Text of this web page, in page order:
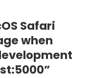
Safari
when